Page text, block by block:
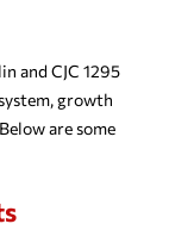
and CJC 1295
growth
are some